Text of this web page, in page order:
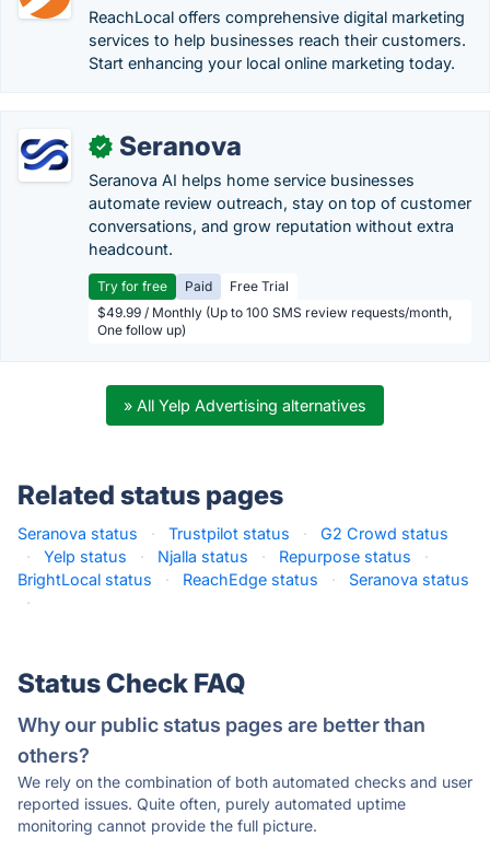
ReachLocal offers comprehensive digital marketing
services to help businesses reach their customers.
Start enhancing your local online marketing today.
✓ Seranova
Seranova AI helps home service businesses
automate review outreach, stay on top of customer
conversations, and grow reputation without extra
headcount.
Try for free Paid
Free Trial
$49.99 / Monthly (Up to 100 SMS review requests/month,
One follow up)
» All Yelp Advertising alternatives
Related status pages
Seranova status · Trustpilot status ·
G2 Crowd status
·
Yelp status · Njalla status · Repurpose status
·
BrightLocal status
· ReachEdge status ·
Seranova status
·
Status Check FAQ
Why our public status pages are better than
others?
We rely on the combination of both automated checks and user
reported issues. Quite often, purely automated uptime
monitoring cannot provide the full picture.